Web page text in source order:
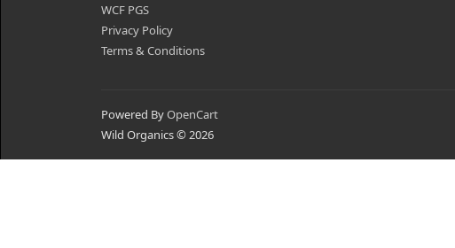
WCF PGS
Privacy Policy
Terms & Conditions
Powered ByOpenCart
Wild Organics © 2026